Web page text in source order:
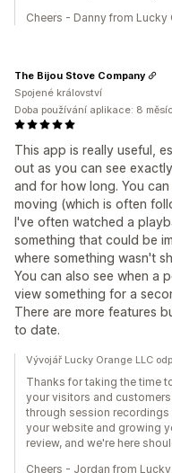
Cheers - Danny from Lucky
This app is really useful,
out as you can see
and for how long. You
moving (which is often
I've often watched a
something that could be
where something wasn't
You can also see when a
view something for a
There are more features
to date.
The Bijou Stove Company
Spojené království
Doba používání aplikace: 8
Vývojář Lucky Orange LLC
Thanks for taking the time
your visitors and
through session recordings
your website and growing
review, and we're here
Cheers - Jordan from